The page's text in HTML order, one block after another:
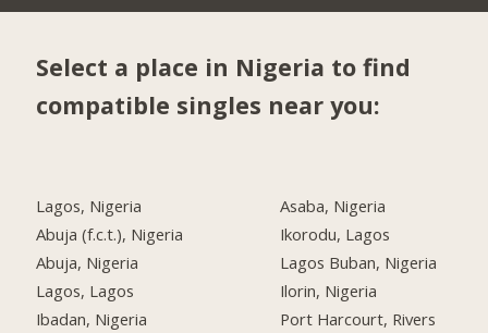
Select a place in Nigeria to find
compatible singles near you:
Lagos, Nigeria
Abuja (f.c.t.), Nigeria
Abuja, Nigeria
Lagos, Lagos
Ibadan, Nigeria
Asaba, Nigeria
Ikorodu, Lagos
Lagos Buban, Nigeria
Ilorin, Nigeria
Port Harcourt, Rivers